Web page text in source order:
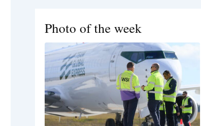
Photo of the week